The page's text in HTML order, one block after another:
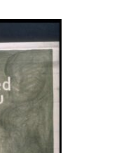
to a group?